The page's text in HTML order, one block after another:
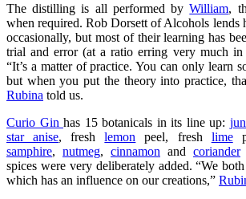
The distilling is all performed byWilliam,
when required. Rob Dorsett of Alcohols lends
occasionally, but most of their learning has
trial and error (at a ratio erring very much
“It’s a matter of practice. You can only learn
but when you put the theory into practice,
Rubina told us.
Curio Gin has 15 botanicals in its line up:
star anise, freshlemon peel, fresh lime
samphire, nutmeg, cinnamon and coriander
spices were very deliberately added. “We
which has an influence on our creations,”